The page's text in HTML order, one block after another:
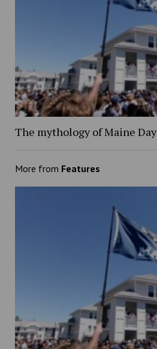
The mythology of Maine Day
More from Features